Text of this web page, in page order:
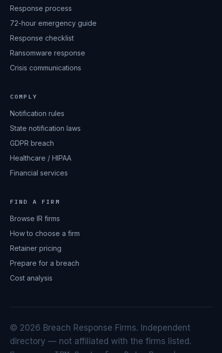
Response process
72-hour emergency guide
Response checklist
Ransomware response
Crisis communications
COMPLY
Notification rules
State notification laws
GDPR breach
Healthcare / HIPAA
Financial services
FIND A FIRM
Browse IR firms
How to choose a firm
Retainer pricing
Prepare for a breach
Cost analysis
© 2026 Breach Response Firms. Independent
directory — not affiliated with the firms listed.